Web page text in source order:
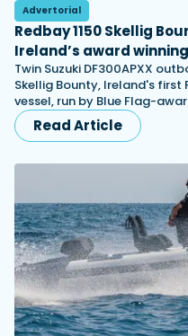
Advertorial
Redbay 1150 Skellig
Ireland’s award
Twin Suzuki DF300APXX
Skellig Bounty, Ireland's
vessel, run by Blue Flag-
Read Article